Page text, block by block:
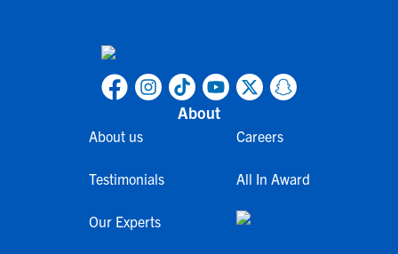
About
About us
Testimonials
Our Experts
Careers
All In Award